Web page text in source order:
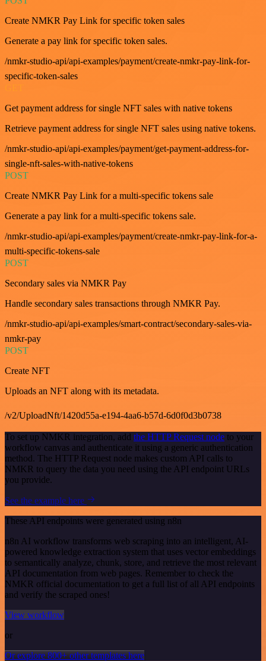
Create NMKR Pay Link for specific token sales
Generate a pay link for specific token sales.
/nmkr-studio-api/api-examples/payment/create-nmkr-pay-link-for-
specific-token-sales
Get payment address for single NFT sales with native tokens
Retrieve payment address for single NFT sales using native tokens.
/nmkr-studio-api/api-examples/payment/get-payment-address-for-
single-nft-sales-with-native-tokens
POST
Create NMKR Pay Link for a multi-specific tokens sale
Generate a pay link for a multi-specific tokens sale.
/nmkr-studio-api/api-examples/payment/create-nmkr-pay-link-for-a-
multi-specific-tokens-sale
POST
Secondary sales via NMKR Pay
Handle secondary sales transactions through NMKR Pay.
/nmkr-studio-api/api-examples/smart-contract/secondary-sales-via-
nmkr-pay
POST
Create NFT
Uploads an NFT along with its metadata.
/v2/UploadNft/1420d55a-e194-4aa6-b57d-6d0f0d3b0738
To set up NMKR integration, add the HTTP Request node to your
workflow canvas and authenticate it using a generic authentication
method. The HTTP Request node makes custom API calls to
NMKR to query the data you need using the API endpoint URLs
you provide.
See the example here
These API endpoints were generated using n8n
n8n AI workflow transforms web scraping into an intelligent, AI-
powered knowledge extraction system that uses vector embeddings
to semantically analyze, chunk, store, and retrieve the most relevant
API documentation from web pages. Remember to check the
NMKR official documentation to get a full list of all API endpoints
and verify the scraped ones!
View workflow
or
Or explore 800+ other templates here